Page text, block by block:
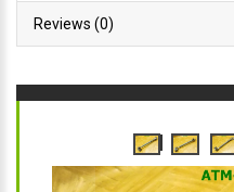
Reviews (0)